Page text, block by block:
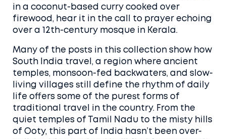
in a coconut-based curry cooked over
firewood, hear it in the call to prayer echoing
over a 12th-century mosque in Kerala.
Many of the posts in this collection show how
South India travel , a region where ancient
temples, monsoon-fed backwaters, and slow-
living villages still define the rhythm of daily
life offers some of the purest forms of
traditional travel in the country. From the
quiet temples of Tamil Nadu to the misty hills
of Ooty, this part of India hasn’t been over-